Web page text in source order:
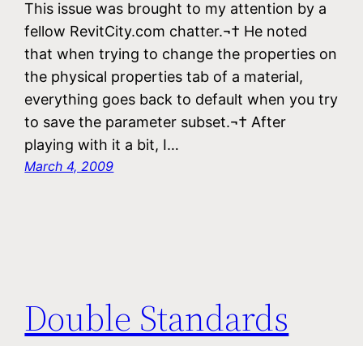
This issue was brought to my attention by a
fellow RevitCity.com chatter.¬† He noted
that when trying to change the properties on
the physical properties tab of a material,
everything goes back to default when you try
to save the parameter subset.¬† After
playing with it a bit, I…
March 4, 2009
Double Standards